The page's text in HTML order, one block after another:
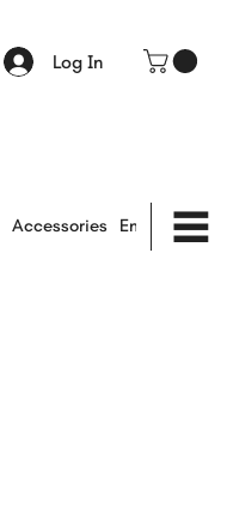
Log In
Accessories